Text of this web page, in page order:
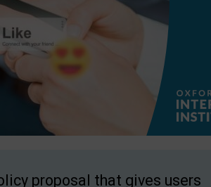
proposal that gives users